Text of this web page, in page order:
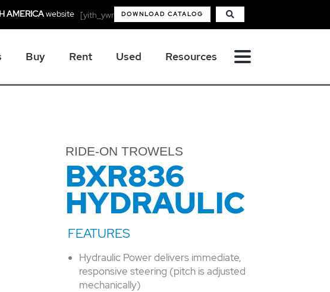
AMERICAwebsite [yith_ywraq_mini_widget_quote]
DOWNLOAD CATALOG
Buy Rent Used Resources
RIDE-ON TROWELS
BXR836
HYDRAULIC
Hydraulic Power delivers immediate,
responsive steering (pitch is adjusted
mechanically)